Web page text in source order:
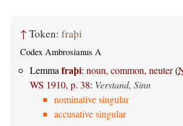
↑ Token: fraþi
Codex Ambrosianus A
Lemma fraþi: noun, common, neuter(
WS 1910, p. 38: Verstand, Sinn
nominative singular
accusative singular